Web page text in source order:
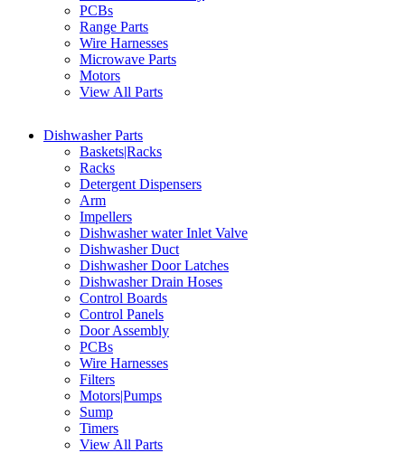
PCBs
Range Parts
Wire Harnesses
Microwave Parts
Motors
View All Parts
Dishwasher Parts
Baskets|Racks
Racks
Detergent Dispensers
Arm
Impellers
Dishwasher water Inlet Valve
Dishwasher Duct
Dishwasher Door Latches
Dishwasher Drain Hoses
Control Boards
Control Panels
Door Assembly
PCBs
Wire Harnesses
Filters
Motors|Pumps
Sump
Timers
View All Parts